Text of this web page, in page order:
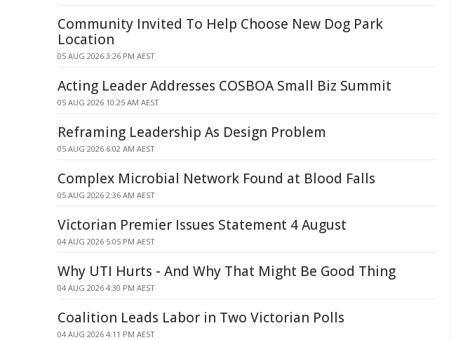
Community Invited To Help Choose New Dog Park
Location
05 AUG 2026 3:26 PM AEST
Acting Leader Addresses COSBOA Small Biz Summit
05 AUG 2026 10:25 AM AEST
Reframing Leadership As Design Problem
05 AUG 2026 6:02 AM AEST
Complex Microbial Network Found at Blood Falls
05 AUG 2026 2:36 AM AEST
Victorian Premier Issues Statement 4 August
04 AUG 2026 5:05 PM AEST
Why UTI Hurts - And Why That Might Be Good Thing
04 AUG 2026 4:30 PM AEST
Coalition Leads Labor in Two Victorian Polls
04 AUG 2026 4:11 PM AEST